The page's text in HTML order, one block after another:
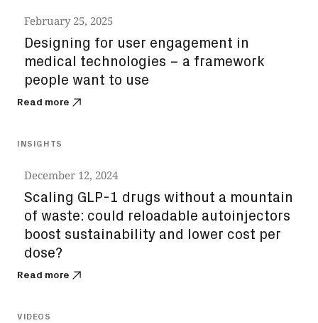
February 25, 2025
Designing for user engagement in
medical technologies – a framework
people want to use
Read more
INSIGHTS
December 12, 2024
Scaling GLP-1 drugs without a mountain
of waste: could reloadable autoinjectors
boost sustainability and lower cost per
dose?
Read more
VIDEOS